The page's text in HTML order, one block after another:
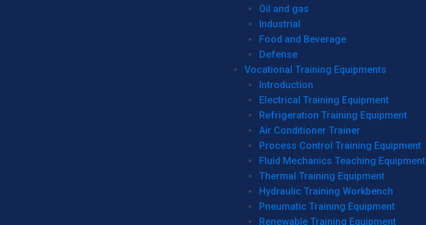
Oil and gas
Industrial
Food and Beverage
Defense
Vocational Training Equipments
Introduction
Electrical Training Equipment
Refrigeration Training Equipment
Air Conditioner Trainer
Process Control Training Equipment
Fluid Mechanics Teaching Equipment
Thermal Training Equipment
Hydraulic Training Workbench
Pneumatic Training Equipment
Renewable Training Equipment